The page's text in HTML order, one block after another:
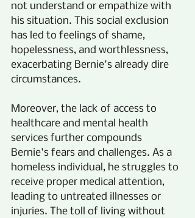
not understand or empathize with
his situation. This social exclusion
has led to feelings of shame,
hopelessness, and worthlessness,
exacerbating Bernie's already dire
circumstances.
Moreover, the lack of access to
healthcare and mental health
services further compounds
Bernie's fears and challenges. As a
homeless individual, he struggles to
receive proper medical attention,
leading to untreated illnesses or
injuries. The toll of living without